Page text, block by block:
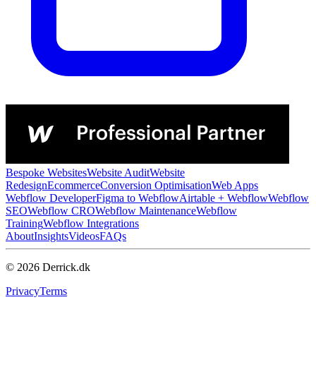
Bespoke WebsitesWebsite AuditWebsite
RedesignEcommerceConversion OptimisationWeb Apps
Webflow DeveloperFigma to WebflowAirtable + WebflowWebflow
SEOWebflow CROWebflow MaintenanceWebflow
TrainingWebflow Integrations
AboutInsightsVideosFAQs
© 2026 Derrick.dk
PrivacyTerms